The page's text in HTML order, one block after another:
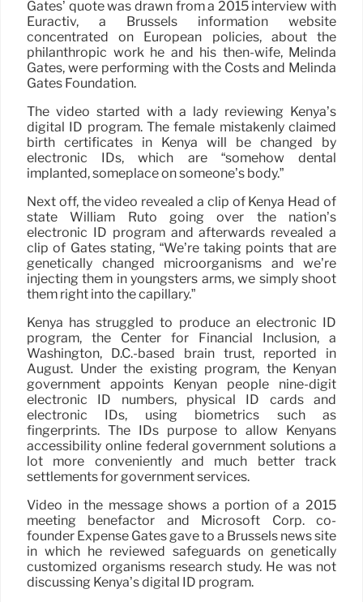
Gates’ quote was drawn from a 2015 interview with
Euractiv, a Brussels information website
concentrated on European policies, about the
philanthropic work he and his then-wife, Melinda
Gates, were performing with the Costs and Melinda
Gates Foundation.
The video started with a lady reviewing Kenya’s
digital ID program. The female mistakenly claimed
birth certificates in Kenya will be changed by
electronic IDs, which are “somehow dental
implanted, someplace on someone’s body.”
Next off, the video revealed a clip of Kenya Head of
state William Ruto going over the nation’s
electronic ID program and afterwards revealed a
clip of Gates stating, “We’re taking points that are
genetically changed microorganisms and we’re
injecting them in youngsters arms, we simply shoot
them right into the capillary.”
Kenya has struggled to produce an electronic ID
program, the Center for Financial Inclusion, a
Washington, D.C.-based brain trust, reported in
August. Under the existing program, the Kenyan
government appoints Kenyan people nine-digit
electronic ID numbers, physical ID cards and
electronic IDs, using biometrics such as
fingerprints. The IDs purpose to allow Kenyans
accessibility online federal government solutions a
lot more conveniently and much better track
settlements for government services.
Video in the message shows a portion of a 2015
meeting benefactor and Microsoft Corp. co-
founder Expense Gates gave to a Brussels news site
in which he reviewed safeguards on genetically
customized organisms research study. He was not
discussing Kenya’s digital ID program.